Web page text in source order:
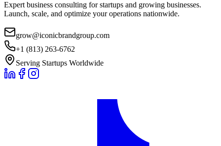
Expert business consulting for startups and growing businesses.
Launch, scale, and optimize your operations nationwide.
grow@iconicbrandgroup.com
+1 (813) 263-6762
Serving Startups Worldwide